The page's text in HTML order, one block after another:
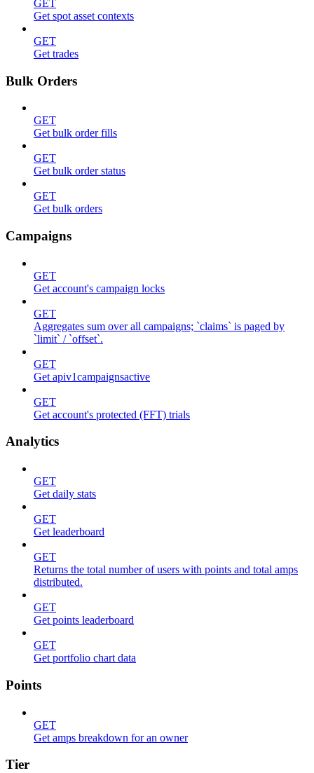
GET
Get spot asset contexts
GET
Get trades
Bulk Orders
GET
Get bulk order fills
GET
Get bulk order status
GET
Get bulk orders
Campaigns
GET
Get account's campaign locks
GET
Aggregates sum over all campaigns; `claims` is paged by
`limit` / `offset`.
GET
Get apiv1campaignsactive
GET
Get account's protected (FFT) trials
Analytics
GET
Get daily stats
GET
Get leaderboard
GET
Returns the total number of users with points and total amps
distributed.
GET
Get points leaderboard
GET
Get portfolio chart data
Points
GET
Get amps breakdown for an owner
Tier